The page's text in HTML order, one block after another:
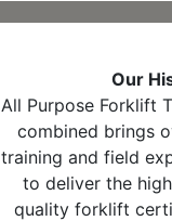
Our
All Purpose Forklift
combined brings
training and field
to deliver the
quality forklift